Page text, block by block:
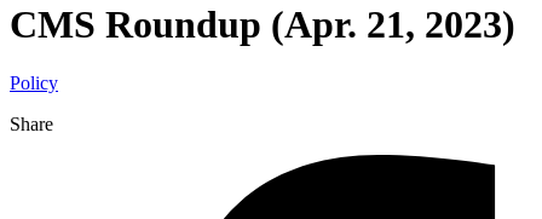
CMS Roundup (Apr. 21, 2023)
Policy
Share